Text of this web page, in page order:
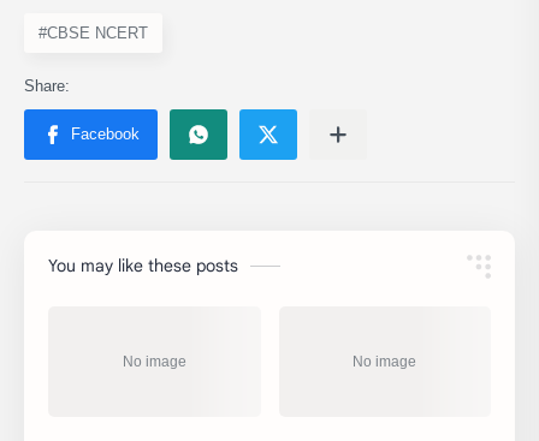
#CBSE NCERT
You may like these posts